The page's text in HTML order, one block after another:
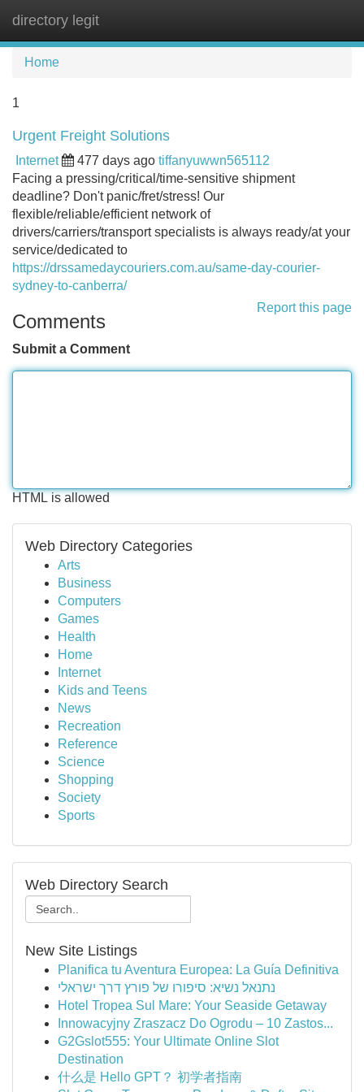
directory legit
Home
1
Urgent Freight Solutions
Internet 477 days ago tiffanyuwwn565112
Facing a pressing/critical/time-sensitive shipment
deadline? Don't panic/fret/stress! Our
flexible/reliable/efficient network of
drivers/carriers/transport specialists is always ready/at your
service/dedicated to
https://drssamedaycouriers.com.au/same-day-courier-
sydney-to-canberra/
Report this page
Comments
Submit a Comment
HTML is allowed
Web Directory Categories
Arts
Business
Computers
Games
Health
Home
Internet
Kids and Teens
News
Recreation
Reference
Science
Shopping
Society
Sports
Web Directory Search
New Site Listings
Planifica tu Aventura Europea: La Guía Definitiva
נתנאל נשיא: סיפורו של פורץ דרך ישראלי
Hotel Tropea Sul Mare: Your Seaside Getaway
Innowacyjny Zraszacz Do Ogrodu – 10 Zastos...
G2Gslot555: Your Ultimate Online Slot
Destination
什么是 Hello GPT？ 初学者指南